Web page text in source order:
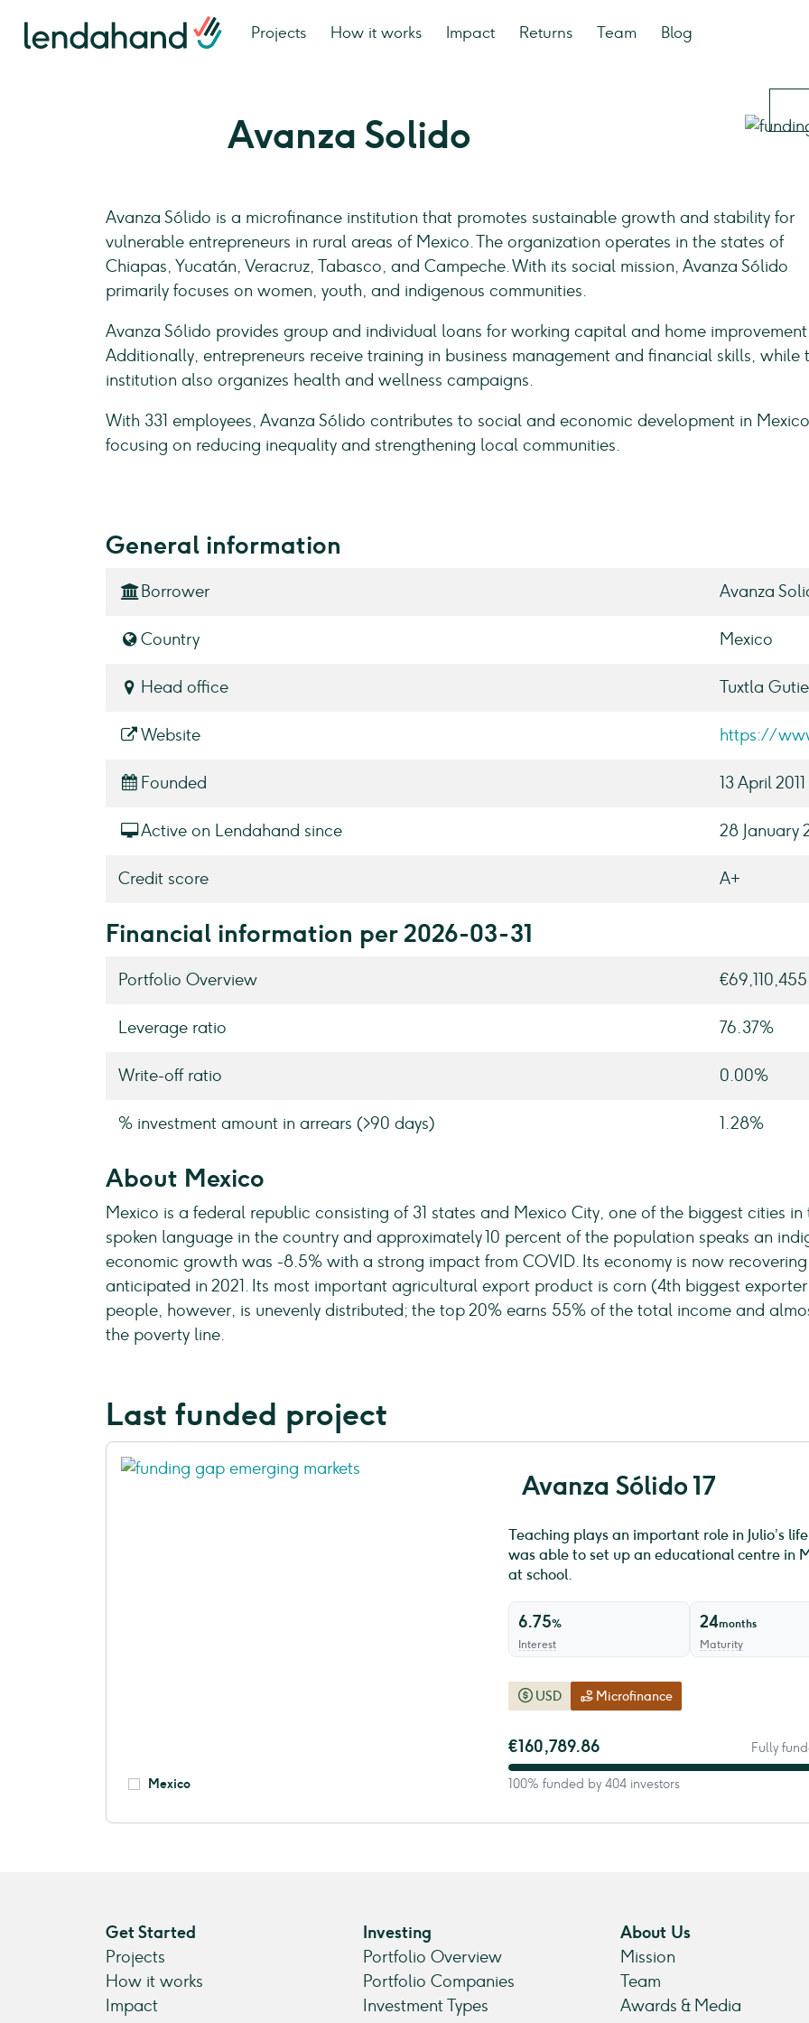
Projects How it works Impact Returns Team Blog
Avanza Solido
Avanza Sólido is a microfinance institution that promotes sustainable growth and stability for
vulnerable entrepreneurs in rural areas of Mexico. The organization operates in the states of
Chiapas, Yucatán, Veracruz, Tabasco, and Campeche. With its social mission, Avanza Sólido
primarily focuses on women, youth, and indigenous communities.
Avanza Sólido provides group and individual loans for working capital and home improvement.
Additionally, entrepreneurs receive training in business management and financial skills, while
institution also organizes health and wellness campaigns.
With 331 employees, Avanza Sólido contributes to social and economic development in
focusing on reducing inequality and strengthening local communities.
General information
Borrower Avanza
Country Mexico
Head office Tuxtla
Website https://
Founded 13 April 2011
Active on Lendahand since 28 January
Credit score A+
Financial information per 2026-03-31
Portfolio Overview €69,110,455
Leverage ratio 76.37%
Write-off ratio 0.00%
% investment amount in arrears (>90 days) 1.28%
About Mexico
Mexico is a federal republic consisting of 31 states and Mexico City, one of the biggest cities
spoken language in the country and approximately 10 percent of the population speaks an
economic growth was -8.5% with a strong impact from COVID. Its economy is now
anticipated in 2021. Its most important agricultural export product is corn (4th biggest
people, however, is unevenly distributed; the top 20% earns 55% of the total income and
the poverty line.
Last funded project
Mexico
Avanza Sólido 17
Teaching plays an important role in Julio’s
was able to set up an educational centre in
at school.
6.75%
Interest
24months
Maturity
USD Microfinance
€160,789.86 Fully
100% funded by 404 investors
Get Started
Projects
How it works
Impact
Investing
Portfolio Overview
Portfolio Companies
Investment Types
About Us
Mission
Team
Awards & Media